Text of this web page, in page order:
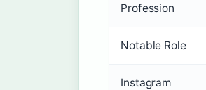
Profession
Notable Role
Instagram